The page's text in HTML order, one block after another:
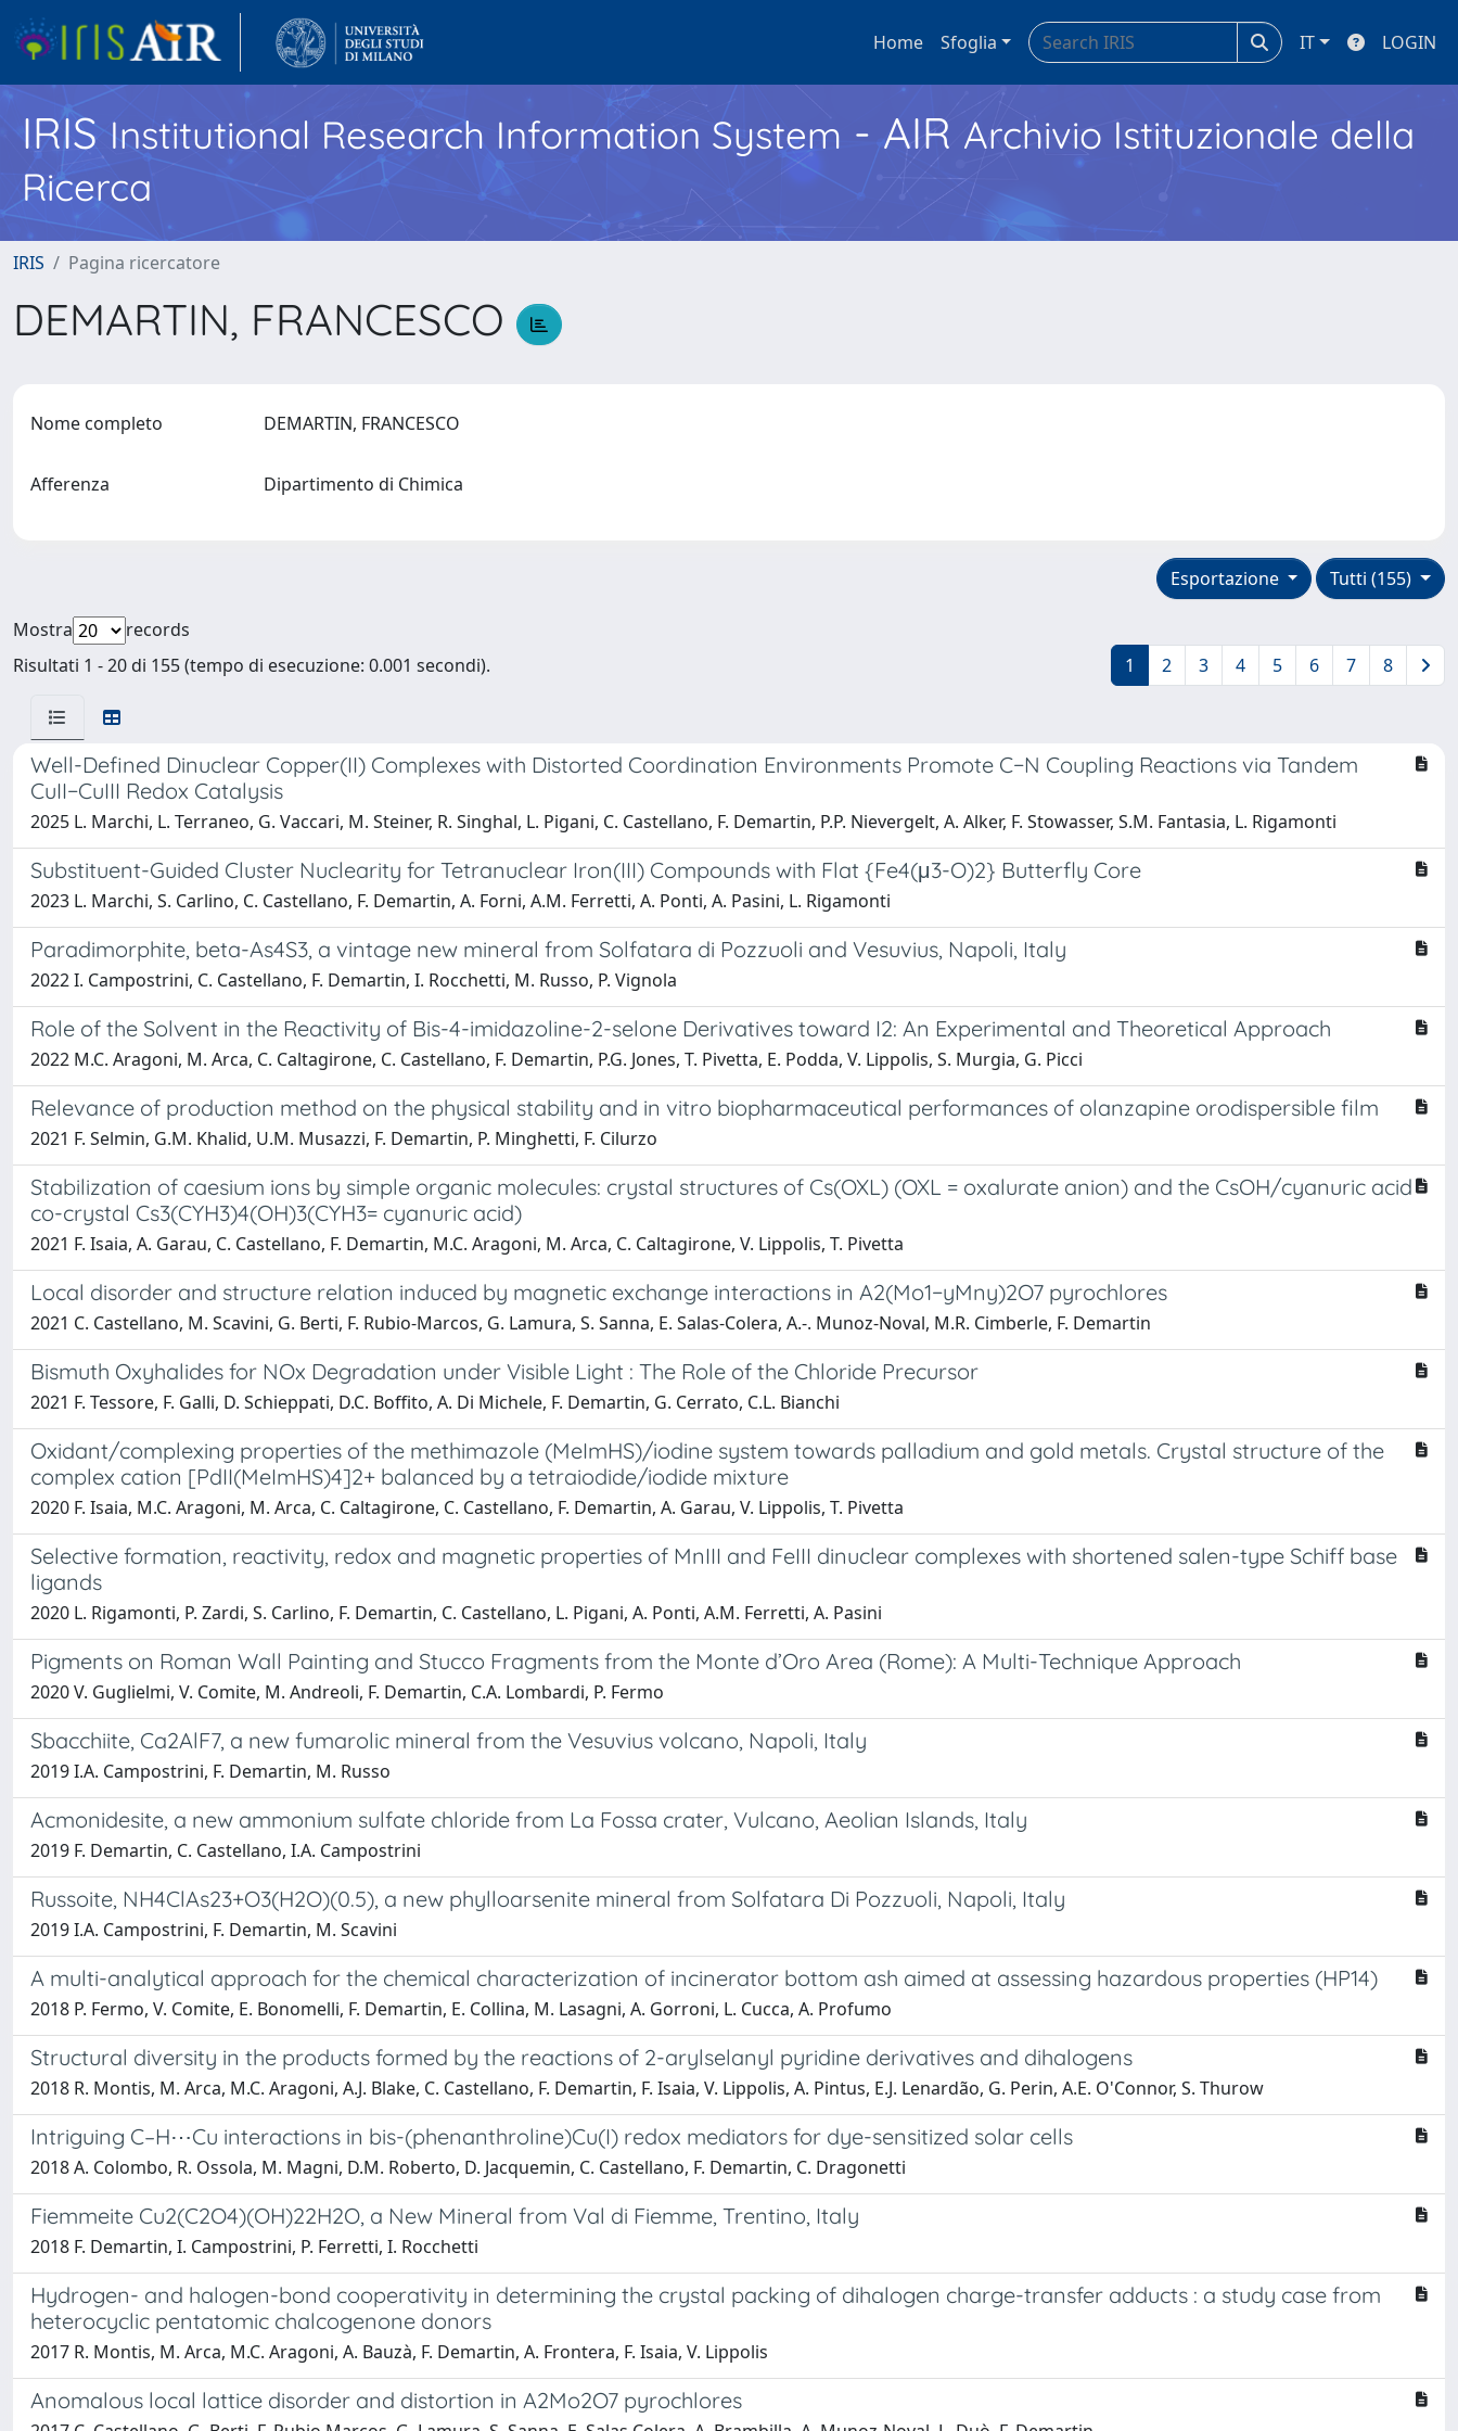
Home Sfoglia IT LOGIN
IRISInstitutional Research Information System - AIR Archivio Istituzionale della
Ricerca
IRIS Pagina ricercatore
DEMARTIN, FRANCESCO
Nome completo DEMARTIN, FRANCESCO
Afferenza Dipartimento di Chimica
Tutti (155)
Esportazione
Mostra
records
Risultati 1 - 20 di 155 (tempo di esecuzione: 0.001 secondi).
1 2 3 4 5 6 7 8
Well-Defined Dinuclear Copper(II) Complexes with Distorted Coordination Environments Promote C−N Coupling Reactions via Tandem
CuII−CuIII Redox Catalysis
2025 L. Marchi, L. Terraneo, G. Vaccari, M. Steiner, R. Singhal, L. Pigani, C. Castellano, F. Demartin, P.P. Nievergelt, A. Alker, F. Stowasser, S.M. Fantasia, L. Rigamonti
Substituent-Guided Cluster Nuclearity for Tetranuclear Iron(III) Compounds with Flat {Fe4(μ3-O)2} Butterfly Core
2023 L. Marchi, S. Carlino, C. Castellano, F. Demartin, A. Forni, A.M. Ferretti, A. Ponti, A. Pasini, L. Rigamonti
Paradimorphite, beta-As4S3, a vintage new mineral from Solfatara di Pozzuoli and Vesuvius, Napoli, Italy
2022 I. Campostrini, C. Castellano, F. Demartin, I. Rocchetti, M. Russo, P. Vignola
Role of the Solvent in the Reactivity of Bis-4-imidazoline-2-selone Derivatives toward I2: An Experimental and Theoretical Approach
2022 M.C. Aragoni, M. Arca, C. Caltagirone, C. Castellano, F. Demartin, P.G. Jones, T. Pivetta, E. Podda, V. Lippolis, S. Murgia, G. Picci
Relevance of production method on the physical stability and in vitro biopharmaceutical performances of olanzapine orodispersible film
2021 F. Selmin, G.M. Khalid, U.M. Musazzi, F. Demartin, P. Minghetti, F. Cilurzo
Stabilization of caesium ions by simple organic molecules: crystal structures of Cs(OXL) (OXL = oxalurate anion) and the CsOH/cyanuric acid
co-crystal Cs3(CYH3)4(OH)3(CYH3= cyanuric acid)
2021 F. Isaia, A. Garau, C. Castellano, F. Demartin, M.C. Aragoni, M. Arca, C. Caltagirone, V. Lippolis, T. Pivetta
Local disorder and structure relation induced by magnetic exchange interactions in A2(Mo1−yMny)2O7 pyrochlores
2021 C. Castellano, M. Scavini, G. Berti, F. Rubio-Marcos, G. Lamura, S. Sanna, E. Salas-Colera, A.-. Munoz-Noval, M.R. Cimberle, F. Demartin
Bismuth Oxyhalides for NOx Degradation under Visible Light : The Role of the Chloride Precursor
2021 F. Tessore, F. Galli, D. Schieppati, D.C. Boffito, A. Di Michele, F. Demartin, G. Cerrato, C.L. Bianchi
Oxidant/complexing properties of the methimazole (MeImHS)/iodine system towards palladium and gold metals. Crystal structure of the
complex cation [PdII(MeImHS)4]2+ balanced by a tetraiodide/iodide mixture
2020 F. Isaia, M.C. Aragoni, M. Arca, C. Caltagirone, C. Castellano, F. Demartin, A. Garau, V. Lippolis, T. Pivetta
Selective formation, reactivity, redox and magnetic properties of MnIII and FeIII dinuclear complexes with shortened salen-type Schiff base
ligands
2020 L. Rigamonti, P. Zardi, S. Carlino, F. Demartin, C. Castellano, L. Pigani, A. Ponti, A.M. Ferretti, A. Pasini
Pigments on Roman Wall Painting and Stucco Fragments from the Monte d’Oro Area (Rome): A Multi-Technique Approach
2020 V. Guglielmi, V. Comite, M. Andreoli, F. Demartin, C.A. Lombardi, P. Fermo
Sbacchiite, Ca2AlF7, a new fumarolic mineral from the Vesuvius volcano, Napoli, Italy
2019 I.A. Campostrini, F. Demartin, M. Russo
Acmonidesite, a new ammonium sulfate chloride from La Fossa crater, Vulcano, Aeolian Islands, Italy
2019 F. Demartin, C. Castellano, I.A. Campostrini
Russoite, NH4ClAs23+O3(H2O)(0.5), a new phylloarsenite mineral from Solfatara Di Pozzuoli, Napoli, Italy
2019 I.A. Campostrini, F. Demartin, M. Scavini
A multi-analytical approach for the chemical characterization of incinerator bottom ash aimed at assessing hazardous properties (HP14)
2018 P. Fermo, V. Comite, E. Bonomelli, F. Demartin, E. Collina, M. Lasagni, A. Gorroni, L. Cucca, A. Profumo
Structural diversity in the products formed by the reactions of 2-arylselanyl pyridine derivatives and dihalogens
2018 R. Montis, M. Arca, M.C. Aragoni, A.J. Blake, C. Castellano, F. Demartin, F. Isaia, V. Lippolis, A. Pintus, E.J. Lenardão, G. Perin, A.E. O'Connor, S. Thurow
Intriguing C–H⋯Cu interactions in bis-(phenanthroline)Cu(I) redox mediators for dye-sensitized solar cells
2018 A. Colombo, R. Ossola, M. Magni, D.M. Roberto, D. Jacquemin, C. Castellano, F. Demartin, C. Dragonetti
Fiemmeite Cu2(C2O4)(OH)22H2O, a New Mineral from Val di Fiemme, Trentino, Italy
2018 F. Demartin, I. Campostrini, P. Ferretti, I. Rocchetti
Hydrogen- and halogen-bond cooperativity in determining the crystal packing of dihalogen charge-transfer adducts : a study case from
heterocyclic pentatomic chalcogenone donors
2017 R. Montis, M. Arca, M.C. Aragoni, A. Bauzà, F. Demartin, A. Frontera, F. Isaia, V. Lippolis
Anomalous local lattice disorder and distortion in A2Mo2O7 pyrochlores